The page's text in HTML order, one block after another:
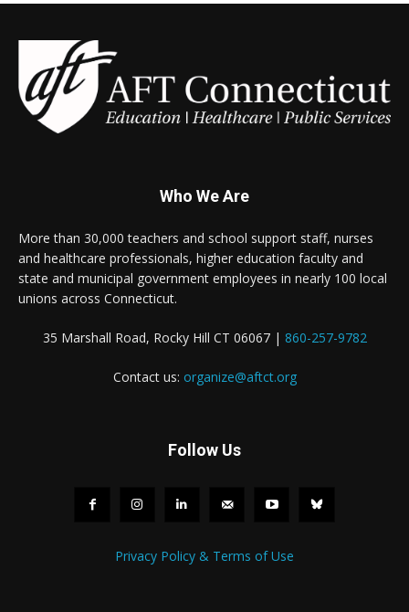
Who We Are
More than 30,000 teachers and school support staff, nurses
and healthcare professionals, higher education faculty and
state and municipal government employees in nearly 100 local
unions across Connecticut.
35 Marshall Road, Rocky Hill CT 06067 | 860-257-9782
Contact us: organize@aftct.org
Follow Us
Privacy Policy & Terms of Use